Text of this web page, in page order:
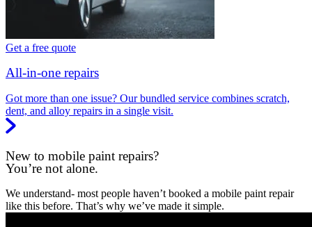
Get a free quote
All-in-one repairs
Got more than one issue? Our bundled service combines scratch,
dent, and alloy repairs in a single visit.
New to mobile paint repairs?
You’re not alone.
We understand- most people haven’t booked a mobile paint repair
like this before. That’s why we’ve made it simple.